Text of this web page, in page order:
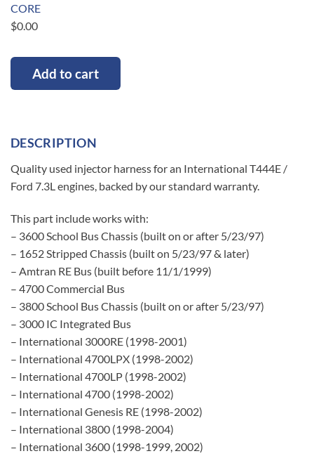
CORE
$0.00
Add to cart
DESCRIPTION
Quality used injector harness for an International T444E /
Ford 7.3L engines, backed by our standard warranty.
This part include works with:
– 3600 School Bus Chassis (built on or after 5/23/97)
– 1652 Stripped Chassis (built on 5/23/97 & later)
– Amtran RE Bus (built before 11/1/1999)
– 4700 Commercial Bus
– 3800 School Bus Chassis (built on or after 5/23/97)
– 3000 IC Integrated Bus
– International 3000RE (1998-2001)
– International 4700LPX (1998-2002)
– International 4700LP (1998-2002)
– International 4700 (1998-2002)
– International Genesis RE (1998-2002)
– International 3800 (1998-2004)
– International 3600 (1998-1999, 2002)